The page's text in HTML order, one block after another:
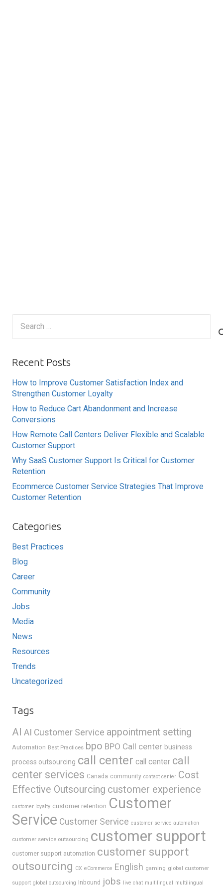
Recent Posts
How to Improve Customer Satisfaction Index and
Strengthen Customer Loyalty
How to Reduce Cart Abandonment and Increase
Conversions
How Remote Call Centers Deliver Flexible and Scalable
Customer Support
Why SaaS Customer Support Is Critical for Customer
Retention
Ecommerce Customer Service Strategies That Improve
Customer Retention
Categories
Best Practices
Blog
Career
Community
Jobs
Media
News
Resources
Trends
Uncategorized
Tags
AI AI Customer Service appointment setting
Automation Best Practices bpo BPO Call center business
process outsourcing call center call center call
center services Canada community contact center Cost
Effective Outsourcing customer experience
customer loyalty customer retention Customer
Service Customer Service customer service automation
customer service outsourcing customer support
customer support automation customer support
outsourcing CX eCommerce English gaming global customer
support global outsourcing Inbound jobs live chat multilingual multilingual